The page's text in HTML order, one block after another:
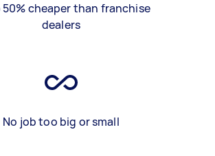
50% cheaper than franchise
dealers
No job too big or small